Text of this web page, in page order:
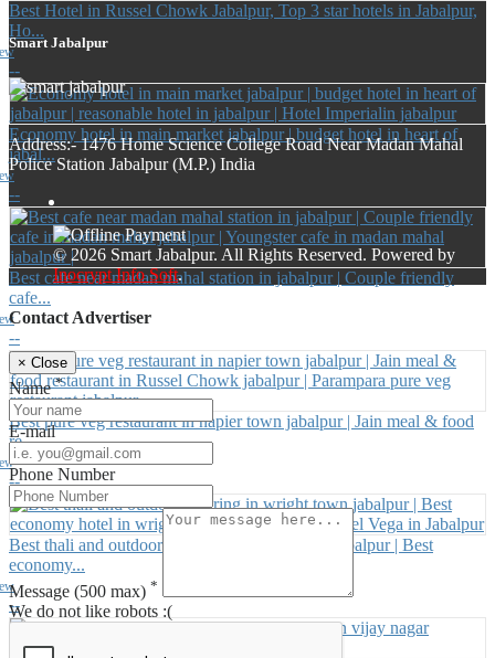
Best Hotel in Russel Chowk Jabalpur, Top 3 star hotels in Jabalpur,
Ho...
--
Economy hotel in main market jabalpur | budget hotel in heart of
jabal...
--
Best cafe near madan mahal station in jabalpur | Couple friendly
cafe...
--
Best pure veg restaurant in napier town jabalpur | Jain meal & food
re...
--
Best thali and outdoor catering in wright town jabalpur | Best
economy...
--
Smart Jabalpur
Address:- 1476 Home Science College Road Near Madan Mahal
Police Station Jabalpur (M.P.) India
© 2026 Smart Jabalpur. All Rights Reserved. Powered by
Inocrypt Info Soft.
Contact Advertiser
× Close
Name*
E-mail
Phone Number
Message (500 max) *
We do not like robots :(